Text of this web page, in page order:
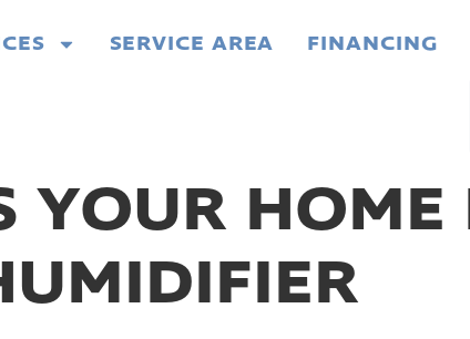
SERVICE AREA FINANCING
YOUR HOME